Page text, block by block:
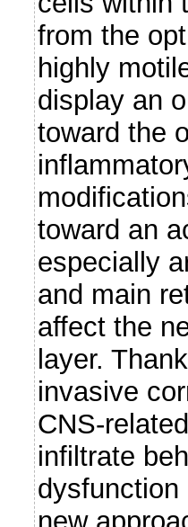
from the
highly
display an
toward the
toward an
especially
and main
affect the
layer.
invasive
CNS-
infiltrate